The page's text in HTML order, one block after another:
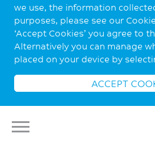
we use, the information
purposes, please see our
‘Accept Cookies’ you agree to
Alternatively you can manage
placed on your device by
ACCEPT